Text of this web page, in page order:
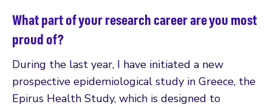
What part of your research career are you most
proud of?
During the last year, I have initiated a new
prospective epidemiological study in Greece, the
Epirus Health Study, which is designed to